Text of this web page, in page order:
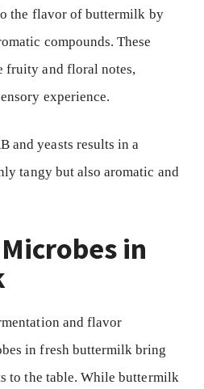
the flavor of buttermilk by
compounds. These
fruity and floral notes,
experience.
and yeasts results in a
tangy but also aromatic and
in
and flavor
in fresh buttermilk bring
to the table. While buttermilk